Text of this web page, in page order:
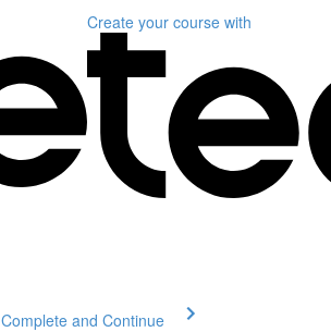
Create your course with
Complete and Continue